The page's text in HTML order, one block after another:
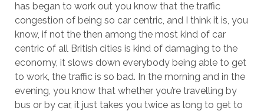
has began to work out you know that the traffic
congestion of being so car centric, and I think it is, you
know, if not the then among the most kind of car
centric of all British cities is kind of damaging to the
economy, it slows down everybody being able to get
to work, the traffic is so bad. In the morning and in the
evening, you know that whether you’re travelling by
bus or by car, it just takes you twice as long to get to